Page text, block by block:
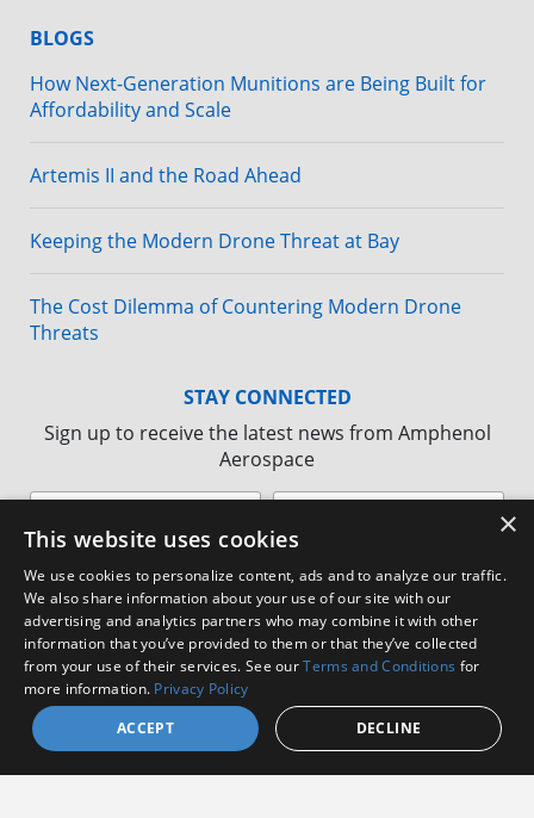
BLOGS
How Next-Generation Munitions are Being Built for
Affordability and Scale
Artemis II and the Road Ahead
Keeping the Modern Drone Threat at Bay
The Cost Dilemma of Countering Modern Drone
Threats
STAY CONNECTED
Sign up to receive the latest news from Amphenol
Aerospace
×
This website uses cookies
We use cookies to personalize content, ads and to analyze our traffic.
We also share information about your use of our site with our
advertising and analytics partners who may combine it with other
information that you’ve provided to them or that they’ve collected
from your use of their services. See ourTerms and Conditions for
more information. Privacy Policy
ACCEPT
DECLINE